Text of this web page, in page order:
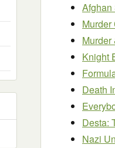
Afghan
Knight
Death
Desta:
Nazi